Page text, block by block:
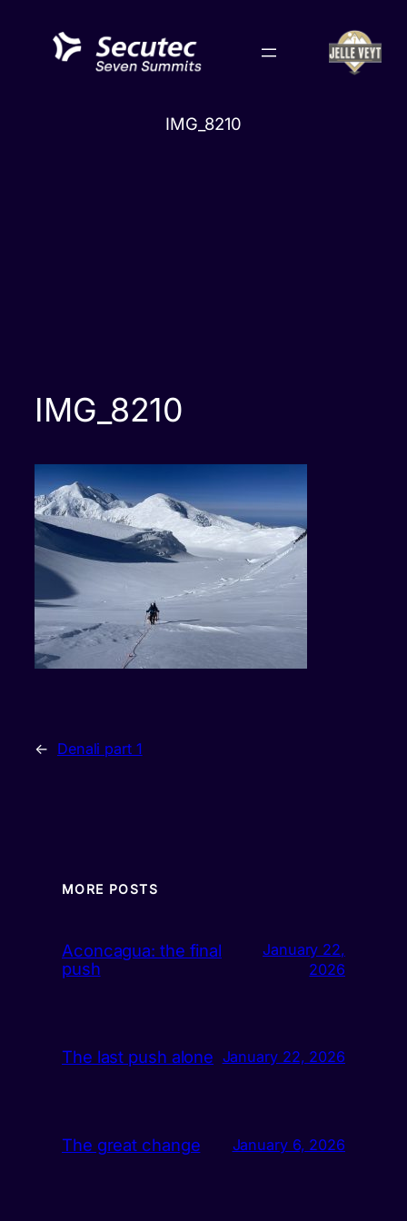
content
IMG_8210
IMG_8210
← Denali part 1
MORE POSTS
Aconcagua: the final
push
January 22,
2026
The last push alone January 22, 2026
The great change January 6, 2026